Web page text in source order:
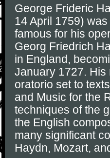
George Frideric
14 April 1759)
famous for his
Georg Friedrich
in England,
January 1727. His
oratorio set to
and Music for the
techniques of the
the English
many significant
Haydn, Mozart,